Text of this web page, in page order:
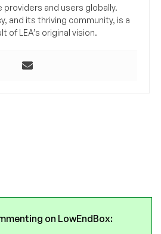
and users globally.
and its thriving community, is a
of LEA’s original vision.
on LowEndBox: